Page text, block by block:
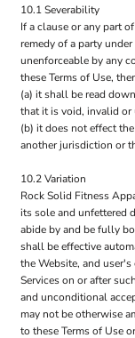
10.1 Severability
If a clause or any part
remedy of a party
unenforceable by any
these Terms of Use,
(a) it shall be read
that it is void, invalid or
(b) it does not effect
another jurisdiction or
10.2 Variation
Rock Solid Fitness
its sole and unfettered
abide by and be fully
shall be effective
the Website, and
Services on or after
and unconditional
may not be otherwise
to these Terms of Use